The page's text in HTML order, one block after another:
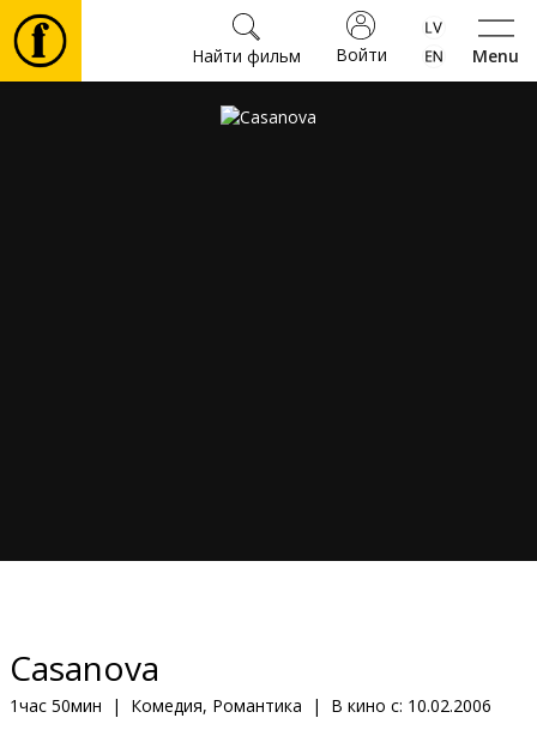
Menu
Войти
Найти фильм
Клуб
Casanova
1час 50мин | Комедия, Романтика | В кино с: 10.02.2006